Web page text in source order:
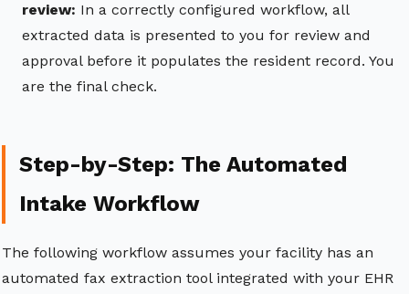
review: In a correctly configured workflow, all
extracted data is presented to you for review and
approval before it populates the resident record. You
are the final check.
Step-by-Step: The Automated
Intake Workflow
The following workflow assumes your facility has an
automated fax extraction tool integrated with your EHR